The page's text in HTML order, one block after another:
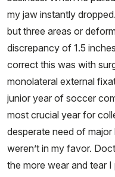
my jaw instantly
but three areas or
discrepancy of 1.5
correct this was with
monolateral external
junior year of soccer
most crucial year for
desperate need of
weren’t in my favor.
the more wear and tear